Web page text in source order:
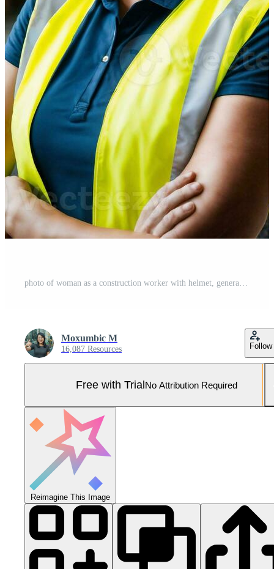
photo of woman as a construction worker with helmet, generative AI Pro Photo
Moxumbic M
16,087 Resources Follow
Free with TrialNo Attribution Required
Reimagine This Image